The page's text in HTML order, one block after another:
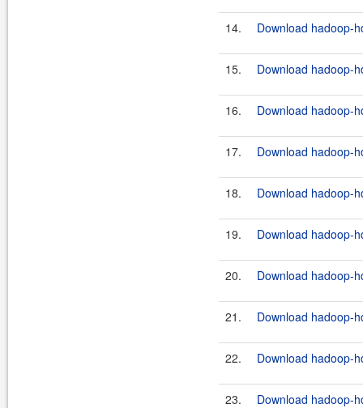
14. Download hadoop-
15. Download hadoop-
16. Download hadoop-
17. Download hadoop-
18. Download hadoop-
19. Download hadoop-
20. Download hadoop-
21. Download hadoop-
22. Download hadoop-
23. Download hadoop-